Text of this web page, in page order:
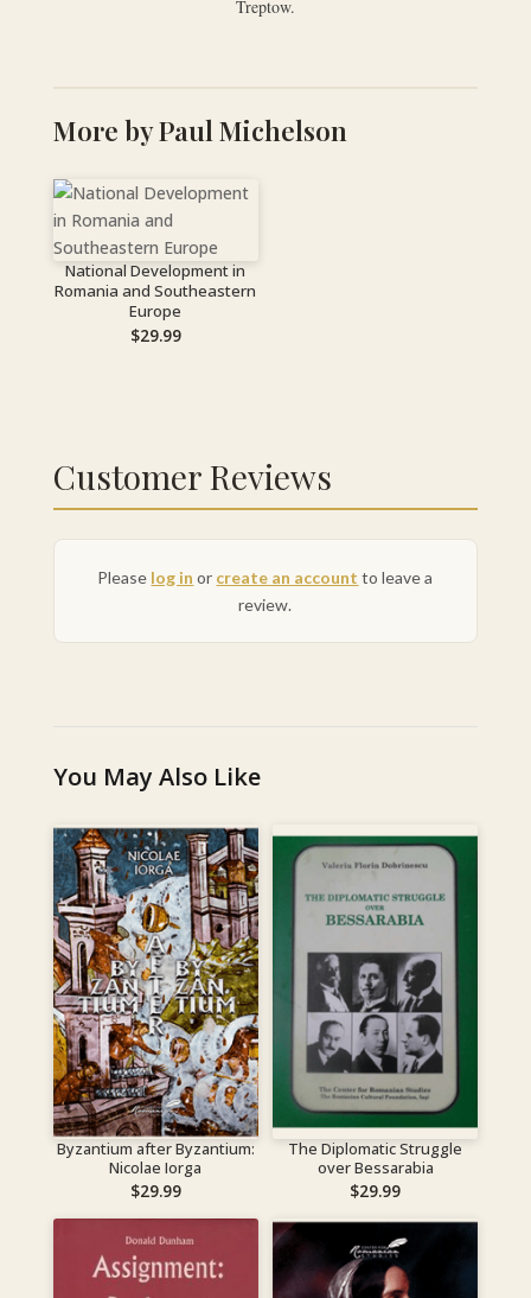
Treptow.
More by Paul Michelson
National Development in
Romania and Southeastern
Europe
$29.99
Customer Reviews
Please log in or create an account to leave a
review.
You May Also Like
Byzantium after Byzantium:
Nicolae Iorga
$29.99
The Diplomatic Struggle
over Bessarabia
$29.99